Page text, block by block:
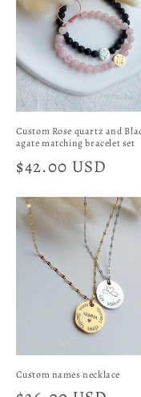
Custom Rose quartz and
agate matching bracelet set
Regular
$42.00 USD
Custom names necklace